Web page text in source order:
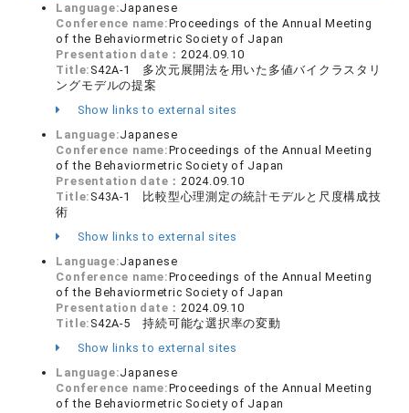
Language:Japanese
Conference name:Proceedings of the Annual Meeting
of the Behaviormetric Society of Japan
Presentation date：2024.09.10
Title: S42A-1 多次元展開法を用いた多値バイクラスタリ
ングモデルの提案
Show links to external sites
Language:Japanese
Conference name:Proceedings of the Annual Meeting
of the Behaviormetric Society of Japan
Presentation date：2024.09.10
Title: S43A-1 比較型心理測定の統計モデルと尺度構成技
術
Show links to external sites
Language:Japanese
Conference name:Proceedings of the Annual Meeting
of the Behaviormetric Society of Japan
Presentation date：2024.09.10
Title: S42A-5 持続可能な選択率の変動
Show links to external sites
Language:Japanese
Conference name:Proceedings of the Annual Meeting
of the Behaviormetric Society of Japan